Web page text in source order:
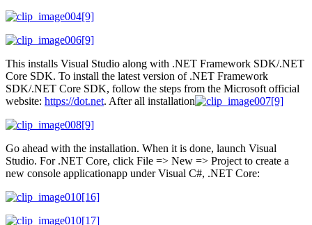
This installs Visual Studio along with .NET Framework SDK/.NET
Core SDK. To install the latest version of .NET Framework
SDK/.NET Core SDK, follow the steps from the Microsoft official
website: https://dot.net. After all installation
Go ahead with the installation. When it is done, launch Visual
Studio. For .NET Core, click File => New => Project to create a
new console applicationapp under Visual C#, .NET Core: